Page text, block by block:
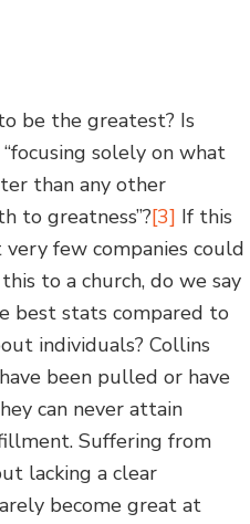
be the greatest? Is
solely on what
than any other
to greatness”?[3] If this
few companies could
to a church, do we say
best stats compared to
individuals? Collins
been pulled or have
can never attain
Suffering from
lacking a clear
become great at